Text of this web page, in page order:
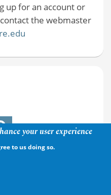
up for an account or
the webmaster
your user experience
to us doing so.